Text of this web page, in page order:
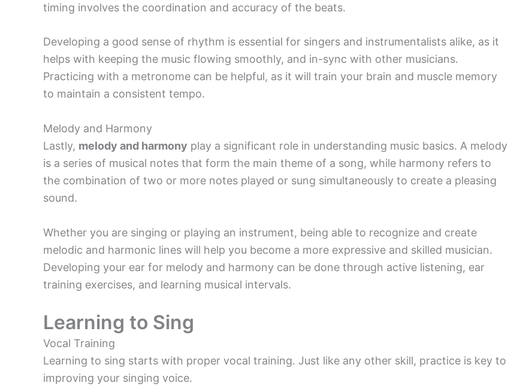
timing involves the coordination and accuracy of the beats.
Developing a good sense of rhythm is essential for singers and instrumentalists alike, as it
helps with keeping the music flowing smoothly, and in-sync with other musicians.
Practicing with a metronome can be helpful, as it will train your brain and muscle memory
to maintain a consistent tempo.
Melody and Harmony
Lastly, melody and harmony play a significant role in understanding music basics. A melody
is a series of musical notes that form the main theme of a song, while harmony refers to
the combination of two or more notes played or sung simultaneously to create a pleasing
sound.
Whether you are singing or playing an instrument, being able to recognize and create
melodic and harmonic lines will help you become a more expressive and skilled musician.
Developing your ear for melody and harmony can be done through active listening, ear
training exercises, and learning musical intervals.
Learning to Sing
Vocal Training
Learning to sing starts with proper vocal training. Just like any other skill, practice is key to
improving your singing voice.